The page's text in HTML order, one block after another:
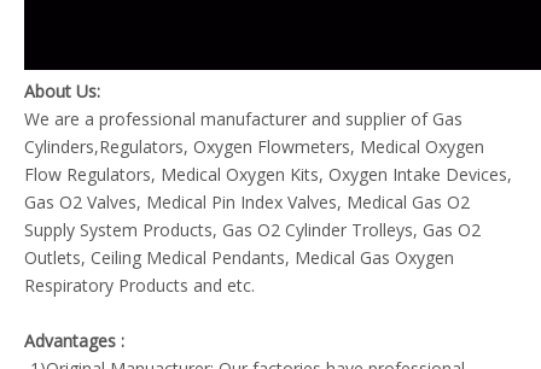
About Us:
We are a professional manufacturer and supplier of Gas
Cylinders,Regulators, Oxygen Flowmeters, Medical Oxygen
Flow Regulators, Medical Oxygen Kits, Oxygen Intake Devices,
Gas O2 Valves, Medical Pin Index Valves, Medical Gas O2
Supply System Products, Gas O2 Cylinder Trolleys, Gas O2
Outlets, Ceiling Medical Pendants, Medical Gas Oxygen
Respiratory Products and etc.
Advantages :